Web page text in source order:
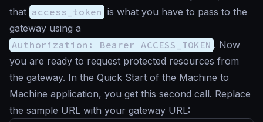
that access_token is what you have to pass to the
gateway using a
Authorization: Bearer ACCESS_TOKEN . Now
you are ready to request protected resources from
the gateway. In the Quick Start of the Machine to
Machine application, you get this second call. Replace
the sample URL with your gateway URL: